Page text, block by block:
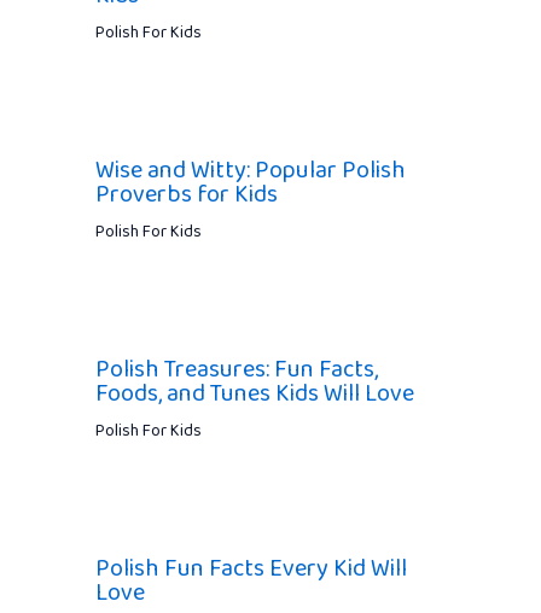
Polish For Kids
Wise and Witty: Popular Polish
Proverbs for Kids
Polish For Kids
Polish Treasures: Fun Facts,
Foods, and Tunes Kids Will Love
Polish For Kids
Polish Fun Facts Every Kid Will
Love